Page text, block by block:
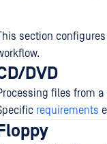
section
DVD
files from
requirements